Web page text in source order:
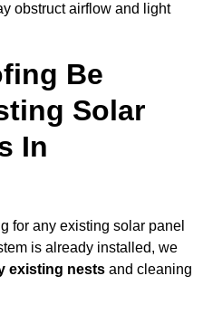
obstruct airflow and light
Be
Solar
In
for any existing solar panel
is already installed, we
existing nests and cleaning